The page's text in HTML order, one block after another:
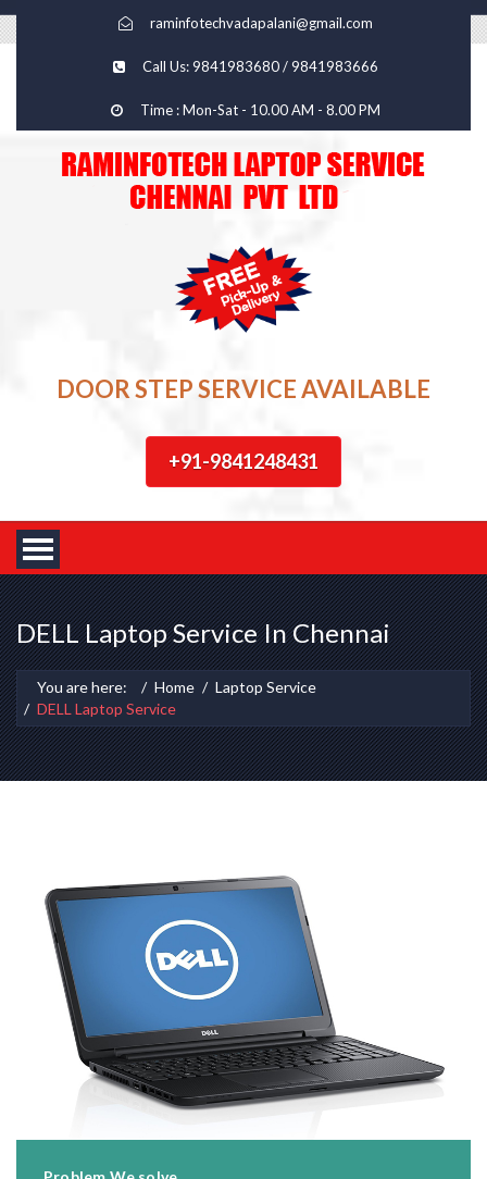
raminfotechvadapalani@gmail.com
Call Us: 9841983680 / 9841983666
Time : Mon-Sat - 10.00 AM - 8.00 PM
DOOR STEP SERVICE AVAILABLE
+91-9841248431
DELL Laptop Service In Chennai
You are here: Home
Laptop Service
DELL Laptop Service